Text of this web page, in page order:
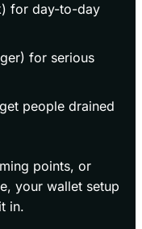
for day-to-day
for serious
people drained
points, or
your wallet setup
in.